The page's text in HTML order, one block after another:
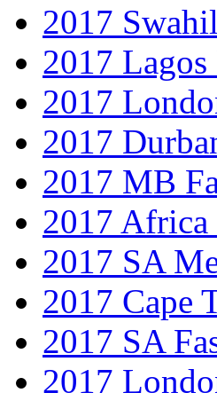
2017
2017
2017
2017
2017 MB
2017 Africa
2017 SA
2017 Cape
2017 SA
2017